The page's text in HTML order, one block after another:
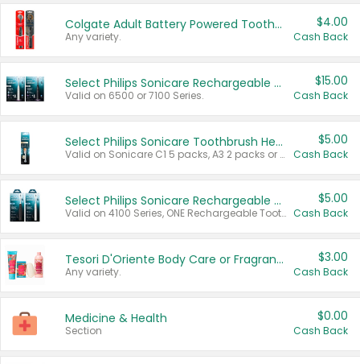
Colgate Adult Battery Powered Toothbrushes
Any variety.
$4.00
Cash Back
Select Philips Sonicare Rechargeable Toothbrushes
Valid on 6500 or 7100 Series.
$15.00
Cash Back
Select Philips Sonicare Toothbrush Heads
Valid on Sonicare C1 5 packs, A3 2 packs or Optimal 3 packs.
$5.00
Cash Back
Select Philips Sonicare Rechargeable Toothbrushes
Valid on 4100 Series, ONE Rechargeable Toothbrush, 2100 Series or Sonicare for Kids Pets.
$5.00
Cash Back
Tesori D'Oriente Body Care or Fragrance
Any variety.
$3.00
Cash Back
Medicine & Health
Section
$0.00
Cash Back